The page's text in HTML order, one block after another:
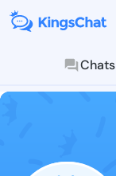
Chats